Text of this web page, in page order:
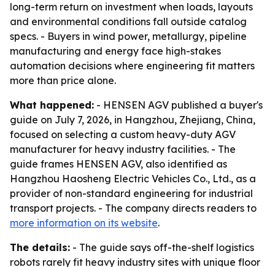
long-term return on investment when loads, layouts
and environmental conditions fall outside catalog
specs. - Buyers in wind power, metallurgy, pipeline
manufacturing and energy face high-stakes
automation decisions where engineering fit matters
more than price alone.
What happened: - HENSEN AGV published a buyer's
guide on July 7, 2026, in Hangzhou, Zhejiang, China,
focused on selecting a custom heavy-duty AGV
manufacturer for heavy industry facilities. - The
guide frames HENSEN AGV, also identified as
Hangzhou Haosheng Electric Vehicles Co., Ltd., as a
provider of non-standard engineering for industrial
transport projects. - The company directs readers to
more information on its website.
The details: - The guide says off-the-shelf logistics
robots rarely fit heavy industry sites with unique floor